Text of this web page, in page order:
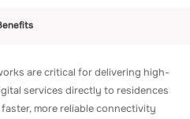
are critical for delivering high-
services directly to residences
more reliable connectivity